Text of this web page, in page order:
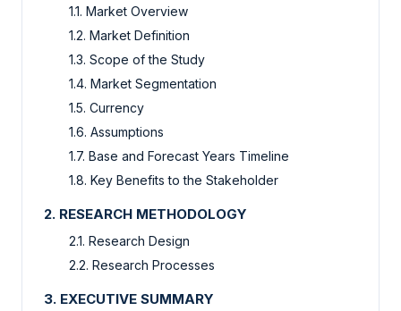
1.1. Market Overview
1.2. Market Definition
1.3. Scope of the Study
1.4. Market Segmentation
1.5. Currency
1.6. Assumptions
1.7. Base and Forecast Years Timeline
1.8. Key Benefits to the Stakeholder
2. RESEARCH METHODOLOGY
2.1. Research Design
2.2. Research Processes
3. EXECUTIVE SUMMARY